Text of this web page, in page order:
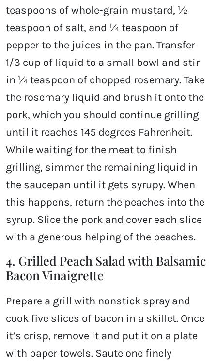
teaspoons of whole-grain mustard, ½
teaspoon of salt, and ¼ teaspoon of
pepper to the juices in the pan. Transfer
1/3 cup of liquid to a small bowl and stir
in ¼ teaspoon of chopped rosemary. Take
the rosemary liquid and brush it onto the
pork, which you should continue grilling
until it reaches 145 degrees Fahrenheit.
While waiting for the meat to finish
grilling, simmer the remaining liquid in
the saucepan until it gets syrupy. When
this happens, return the peaches into the
syrup. Slice the pork and cover each slice
with a generous helping of the peaches.
4. Grilled Peach Salad with Balsamic
Bacon Vinaigrette
Prepare a grill with nonstick spray and
cook five slices of bacon in a skillet. Once
it’s crisp, remove it and put it on a plate
with paper towels. Saute one finely